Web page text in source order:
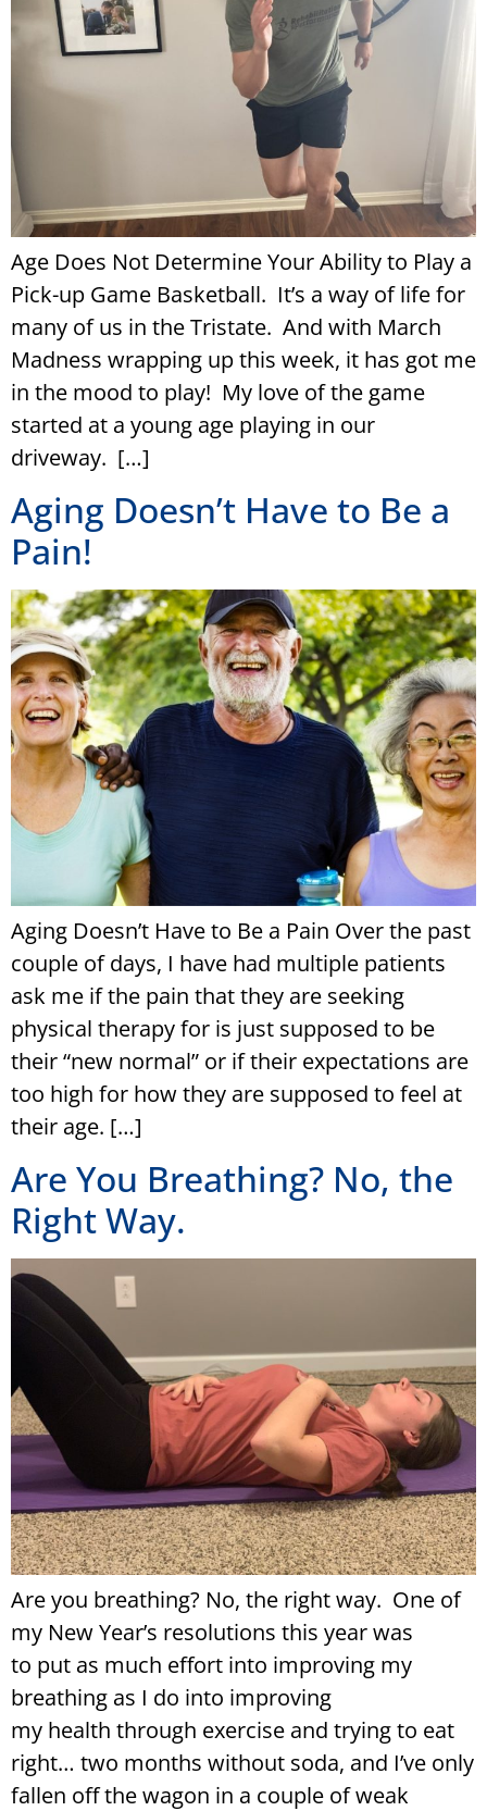
Age Does Not Determine Your Ability to Play a
Pick-up Game Basketball. It’s a way of life for
many of us in the Tristate. And with March
Madness wrapping up this week, it has got me
in the mood to play! My love of the game
started at a young age playing in our
driveway. […]
Aging Doesn’t Have to Be a
Pain!
Aging Doesn’t Have to Be a Pain Over the past
couple of days, I have had multiple patients
ask me if the pain that they are seeking
physical therapy for is just supposed to be
their “new normal” or if their expectations are
too high for how they are supposed to feel at
their age. […]
Are You Breathing? No, the
Right Way.
Are you breathing? No, the right way. One of
my New Year’s resolutions this year was
to put as much effort into improving my
breathing as I do into improving
my health through exercise and trying to eat
right… two months without soda, and I’ve only
fallen off the wagon in a couple of weak